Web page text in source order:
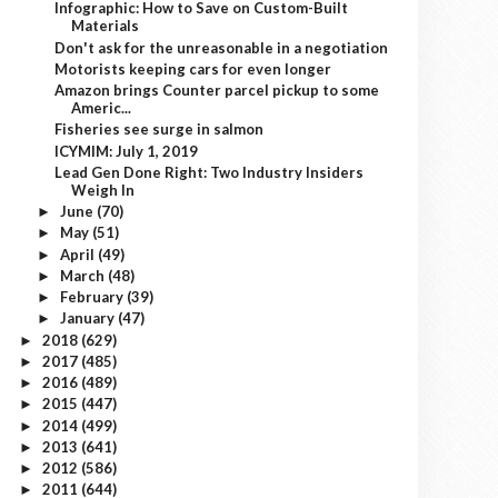
Infographic: How to Save on Custom-Built
Materials
Don't ask for the unreasonable in a negotiation
Motorists keeping cars for even longer
Amazon brings Counter parcel pickup to some
Americ...
Fisheries see surge in salmon
ICYMIM: July 1, 2019
Lead Gen Done Right: Two Industry Insiders
Weigh In
► June (70)
► May (51)
► April (49)
► March (48)
► February (39)
► January (47)
► 2018 (629)
► 2017 (485)
► 2016 (489)
► 2015 (447)
► 2014 (499)
► 2013 (641)
► 2012 (586)
► 2011 (644)